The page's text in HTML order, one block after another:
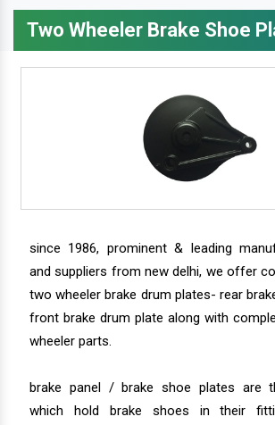
Two Wheeler Brake Shoe
since 1986, prominent & leading
and suppliers from new delhi, we offer
two wheeler brake drum plates- rear
front brake drum plate along with
wheeler parts.
brake panel / brake shoe plates are
which hold brake shoes in their